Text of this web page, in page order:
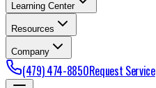
Learning Center
Resources
Company
(479) 474-8850Request Service